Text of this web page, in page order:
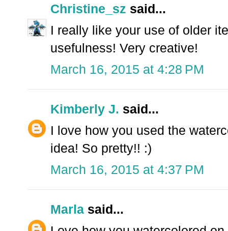
Christine_sz said...
I really like your use of older
usefulness! Very creative!
March 16, 2015 at 4:28 PM
Kimberly J. said...
I love how you used the
idea! So pretty!! :)
March 16, 2015 at 4:37 PM
Marla said...